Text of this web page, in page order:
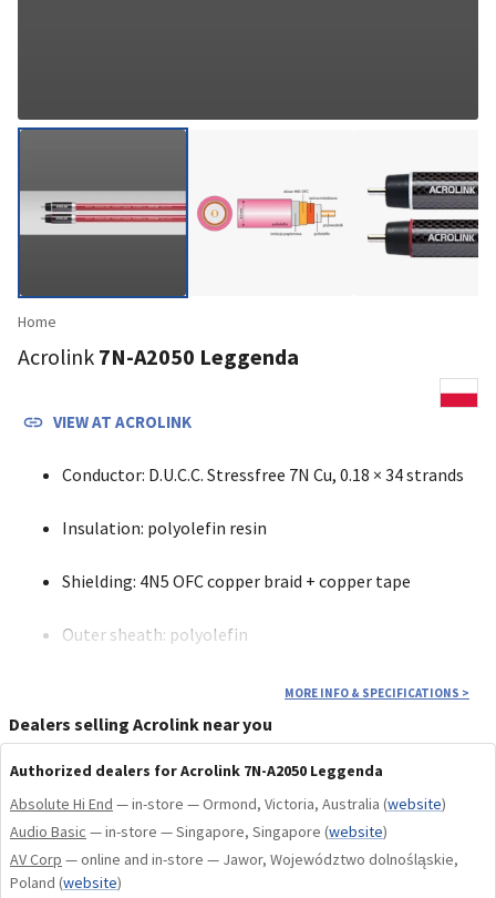
Home
Acrolink 7N-A2050 Leggenda
VIEW AT ACROLINK
Conductor: D.U.C.C. Stressfree 7N Cu, 0.18 × 34 strands
Insulation: polyolefin resin
Shielding: 4N5 OFC copper braid + copper tape
Outer sheath: polyolefin
Conductor resistance: 17 mΩ/m
Electrostatic capacitance: 87 pF/m
Cable diameter: 8.0 mm
Available variants: 0.6 m (RCA), 1.0 m (RCA)
MORE INFO & SPECIFICATIONS >
Dealers selling Acrolink near you
Authorized dealers for Acrolink 7N-A2050 Leggenda
Absolute Hi End — in-store — Ormond, Victoria, Australia (website)
Audio Basic — in-store — Singapore, Singapore (website)
AV Corp — online and in-store — Jawor, Województwo dolnośląskie,
Poland (website)